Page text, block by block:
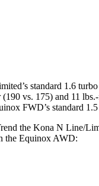
standard 1.6
(190 vs. 175) and 11
FWD’s standard
the Kona N Line/
the Equinox AWD: